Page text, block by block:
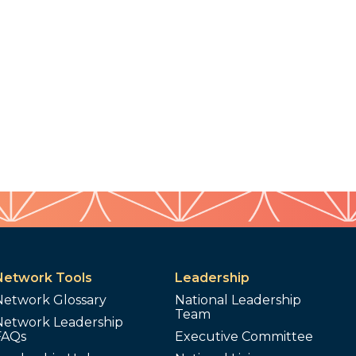
Tools
Glossary
Leadership
Leadership
National Leadership
Team
Executive Committee